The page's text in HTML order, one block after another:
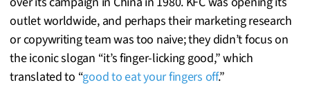
outlet worldwide, and perhaps their marketing research
or copywriting team was too naive; they didn’t focus on
the iconic slogan “it’s finger-licking good,” which
translated to “good to eat your fingers off.”